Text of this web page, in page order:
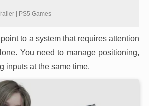
| PS5 Games
to a system that requires attention
You need to manage positioning,
inputs at the same time.